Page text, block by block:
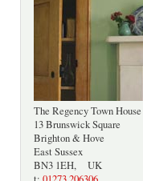
The Regency Town House
13 Brunswick Square
Brighton & Hove
East Sussex
BN3 1EH, UK